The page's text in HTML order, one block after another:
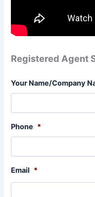
Registered Agent
Your Name/Company
Phone *
Email *